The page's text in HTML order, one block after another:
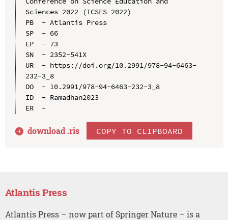
Sciences 2022 (ICSES 2022)
PB  - Atlantis Press
SP  - 66
EP  - 73
SN  - 2352-541X
UR  - https://doi.org/10.2991/978-94-6463-
232-3_8
DO  - 10.2991/978-94-6463-232-3_8
ID  - Ramadhan2023
ER  -
download .ris COPY TO CLIPBOARD
Atlantis Press
Atlantis Press – now part of Springer Nature – is a